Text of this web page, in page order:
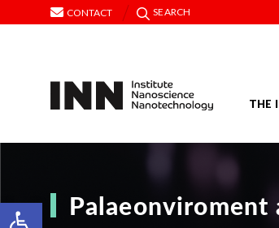
Open toolbar
CONTACT SEARCH
THE